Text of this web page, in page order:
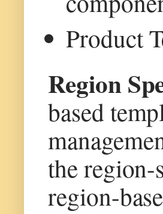
Product
Region
based
the
region-